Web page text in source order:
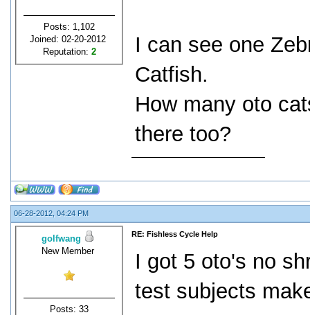
Posts: 1,102
Joined: 02-20-2012
Reputation: 2
I can see one
Catfish.
How many oto
there too?
06-28-2012, 04:24 PM
golfwang
New Member
Posts: 33
RE: Fishless Cycle Help
I got 5 oto's no
test subjects